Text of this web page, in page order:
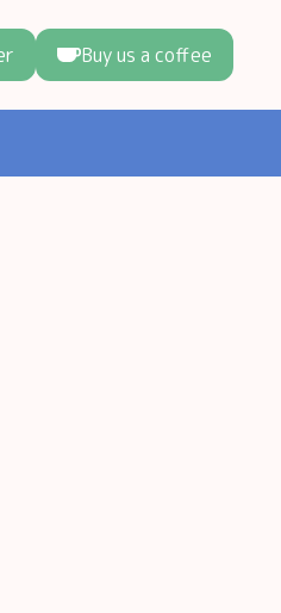
Buy us a coffee